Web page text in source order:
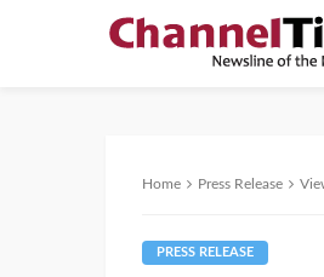
Home Press Release
PRESS RELEASE